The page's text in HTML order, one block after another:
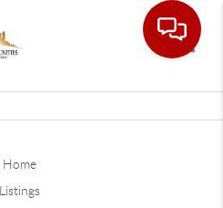
Home
Listings